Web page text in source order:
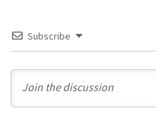
Subscribe